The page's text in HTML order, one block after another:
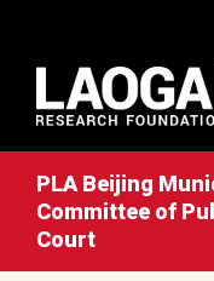
PLA Beijing
Committee of
Court